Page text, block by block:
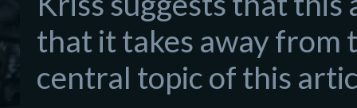
thatit takes away from
central topic ofthis